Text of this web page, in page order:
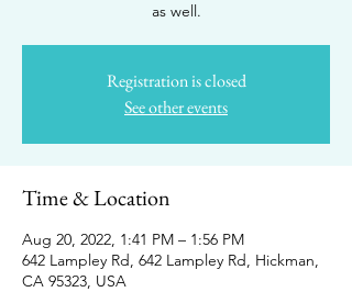
as well.
Registration is closed
See other events
Time & Location
Aug 20, 2022, 1:41 PM – 1:56 PM
642 Lampley Rd, 642 Lampley Rd, Hickman,
CA 95323, USA